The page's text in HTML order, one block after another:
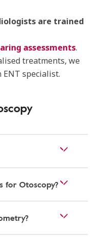
are trained
assessments.
treatments, we
ENT specialist.
for Otoscopy?